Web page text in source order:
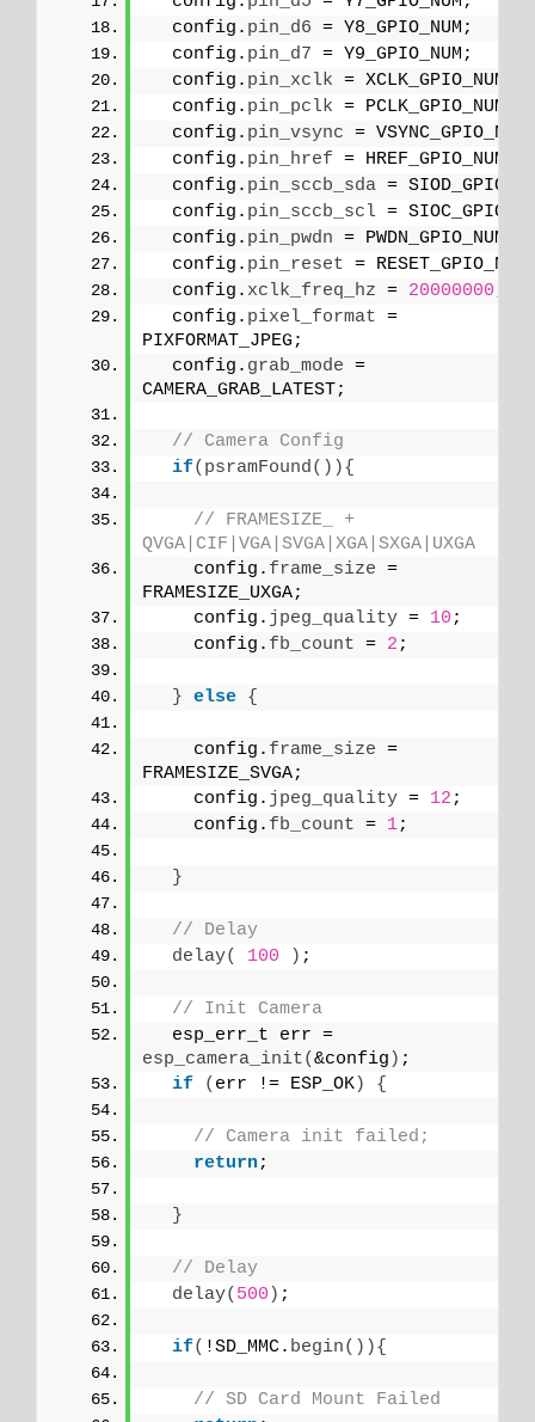
  config.
pin_d6 = Y8_GPIO_NUM;
  config.
pin_d7 = Y9_GPIO_NUM;
  config.
pin_xclk = XCLK_GPIO_NUM;
  config.
pin_pclk = PCLK_GPIO_NUM;
  config.
pin_vsync =
  config.
pin_href = HREF_GPIO_NUM;
  config.
pin_sccb_sda =
  config.
pin_sccb_scl =
  config.
pin_pwdn = PWDN_GPIO_NUM;
  config.
pin_reset =
  config.
xclk_freq_hz = 20000000
  config.
pixel_format =
PIXFORMAT_JPEG;
  config.
grab_mode =
CAMERA_GRAB_LATEST;
// Camera Config
if( psramFound()){
// FRAMESIZE_ +
QVGA|CIF|VGA|SVGA|XGA|SXGA|UXGA
    config.
frame_size =
FRAMESIZE_UXGA;
    config.
jpeg_quality = 10 ;
    config.
fb_count = 2 ;
} else {
    config.
frame_size =
FRAMESIZE_SVGA;
    config.
jpeg_quality = 12 ;
    config.
fb_count = 1;
}
// Delay
delay( 100 ) ;
// Init Camera
esp_camera_init(&config ) ;
if
( err != ESP_OK) {
// Camera init failed;
return;
}
// Delay
delay( 500 ) ;
if( !SD_MMC. begin()){
// SD Card Mount Failed